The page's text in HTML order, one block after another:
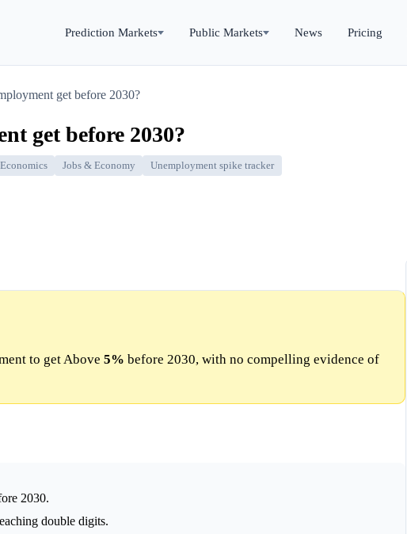
Prediction Markets Public Markets News Pricing
get before 2030?
get before 2030?
Economics Jobs & Economy Unemployment spike tracker
to get Above 5% before 2030, with no compelling evidence of
2030.
double digits.